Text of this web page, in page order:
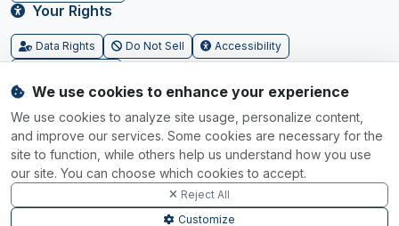
Your Rights
Data Rights Do Not Sell
Accessibility
Powered by
IoT Connectivity Marketplace ©2026
We use cookies to enhance your experience
We use cookies to analyze site usage, personalize content,
and improve our services. Some cookies are necessary for the
site to function, while others help us understand how you use
our site. You can choose which cookies to accept.
Reject All
Customize